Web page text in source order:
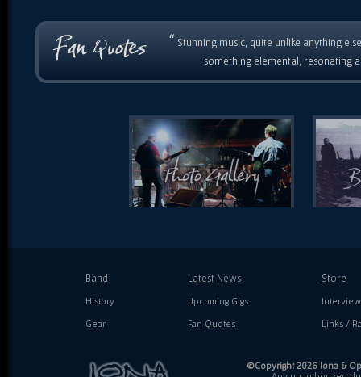
“ Stunning music, quite unlike anything
something elemental, resonating
Band
History
Gear
Latest News
Upcoming Gigs
Fan Quotes
Store
Links /
©Copyright 2026 Iona &